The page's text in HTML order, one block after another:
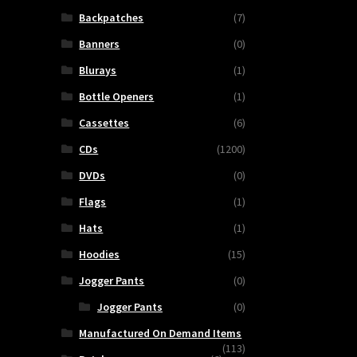
Backpatches
(7)
Banners
(0)
Blurays
(1)
Bottle Openers
(1)
Cassettes
(6)
CDs
(1200)
DVDs
(0)
Flags
(1)
Hats
(1)
Hoodies
(15)
Jogger Pants
(0)
Jogger Pants
(0)
Manufactured On Demand Items
(113)